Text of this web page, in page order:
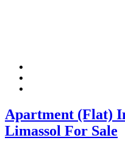
Apartment (Flat)
Limassol For Sale